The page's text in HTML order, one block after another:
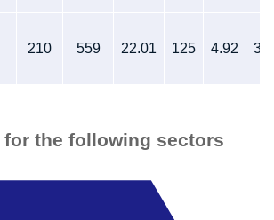
210 559 22.01 125 4.92
for the following sectors